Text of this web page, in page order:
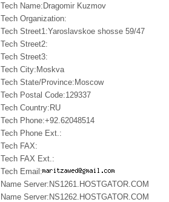
Tech Name:Dragomir Kuzmov
Tech Organization:
Tech Street1:Yaroslavskoe shosse 59/47
Tech Street2:
Tech Street3:
Tech City:Moskva
Tech State/Province:Moscow
Tech Postal Code:129337
Tech Country:RU
Tech Phone:+92.62048514
Tech Phone Ext.:
Tech FAX:
Tech FAX Ext.:
Tech Email:
Name Server:NS1261.HOSTGATOR.COM
Name Server:NS1262.HOSTGATOR.COM